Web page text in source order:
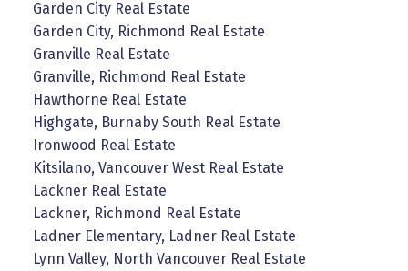
Garden City Real Estate
Garden City, Richmond Real Estate
Granville Real Estate
Granville, Richmond Real Estate
Hawthorne Real Estate
Highgate, Burnaby South Real Estate
Ironwood Real Estate
Kitsilano, Vancouver West Real Estate
Lackner Real Estate
Lackner, Richmond Real Estate
Ladner Elementary, Ladner Real Estate
Lynn Valley, North Vancouver Real Estate